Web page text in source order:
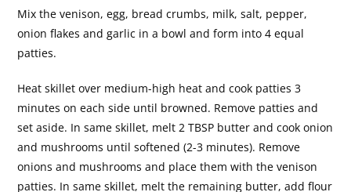
Mix the venison, egg, bread crumbs, milk, salt, pepper,
onion flakes and garlic in a bowl and form into 4 equal
patties.
Heat skillet over medium-high heat and cook patties 3
minutes on each side until browned. Remove patties and
set aside. In same skillet, melt 2 TBSP butter and cook onion
and mushrooms until softened (2-3 minutes). Remove
onions and mushrooms and place them with the venison
patties. In same skillet, melt the remaining butter, add flour